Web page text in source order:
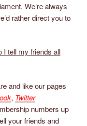
We’re always
rather direct you to
I tell my friends all
and like our pages
, Twitter
numbers up
your friends and